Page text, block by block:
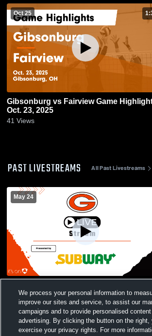
Oct 25
Gibsonburg vs Fairview Game Highlights -
Oct. 23, 2025
41 Views
PAST LIVESTREAMS All Past Livestreams
May 24
We process your personal information to
improve our sites and service, to assist our
campaigns and to provide personalised content
advertising. By clicking the button on the right,
exercise your privacy rights. For more